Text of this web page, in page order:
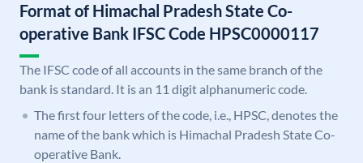
Format of Himachal Pradesh State Co-
operative Bank IFSC Code HPSC0000117
The IFSC code of all accounts in the same branch of the
bank is standard. It is an 11 digit alphanumeric code.
The first four letters of the code, i.e., HPSC, denotes the
name of the bank which is Himachal Pradesh State Co-
operative Bank.